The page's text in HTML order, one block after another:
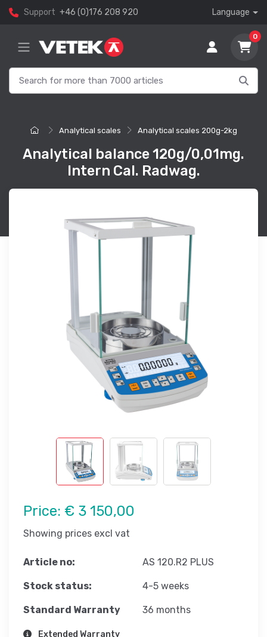
Support +46 (0)176 208 920 Language
0
Analytical scales Analytical scales 200g-2kg
Analytical balance 120g/0,01mg.
Intern Cal. Radwag.
Price: € 3 150,00
Showing prices excl vat
Article no: AS 120.R2 PLUS
Stock status: 4-5 weeks
Standard Warranty 36 months
Extended Warranty